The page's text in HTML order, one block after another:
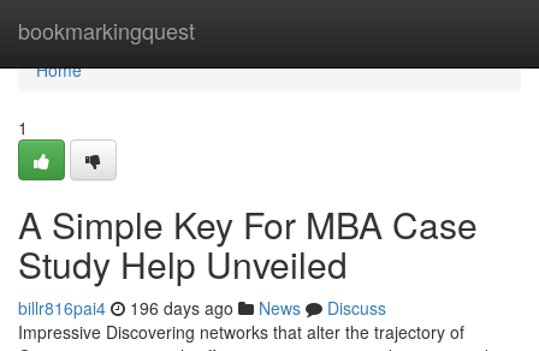
bookmarkingquest
Home
Home
1
A Simple Key For MBA Case
Study Help Unveiled
billr816pai4 196 days ago News
Discuss
Impressive Discovering networks that alter the trajectory of